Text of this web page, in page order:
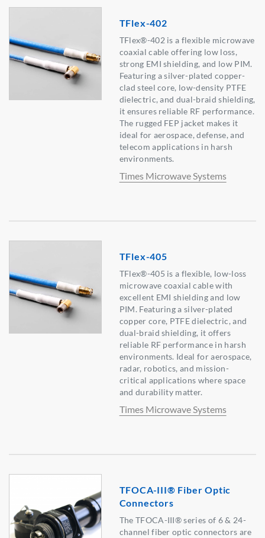
TFlex-402
TFlex®-402 is a flexible microwave
coaxial cable offering low loss,
strong EMI shielding, and low PIM.
Featuring a silver-plated copper-
clad steel core, low-density PTFE
dielectric, and dual-braid shielding,
it ensures reliable RF performance.
The rugged FEP jacket makes it
ideal for aerospace, defense, and
telecom applications in harsh
environments.
Times Microwave Systems
TFlex-405
TFlex®-405 is a flexible, low-loss
microwave coaxial cable with
excellent EMI shielding and low
PIM. Featuring a silver-plated
copper core, PTFE dielectric, and
dual-braid shielding, it offers
reliable RF performance in harsh
environments. Ideal for aerospace,
radar, robotics, and mission-
critical applications where space
and durability matter.
Times Microwave Systems
TFOCA-III® Fiber Optic
Connectors
The TFOCA-III® series of 6 & 24-
channel fiber optic connectors are